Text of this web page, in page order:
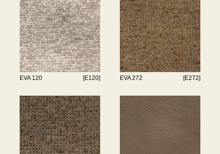
EVA 120 [E120] EVA 272 [E272]